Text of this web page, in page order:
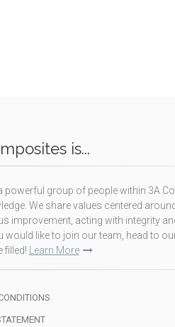
is...
powerful group of people within 3A
We share values centered
improvement, acting with integrity
would like to join our team, head to
filled!
Learn More